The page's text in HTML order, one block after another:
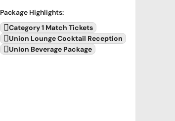
Package Highlights:
Category 1 Match Tickets
Union Lounge Cocktail Reception
Union Beverage Package